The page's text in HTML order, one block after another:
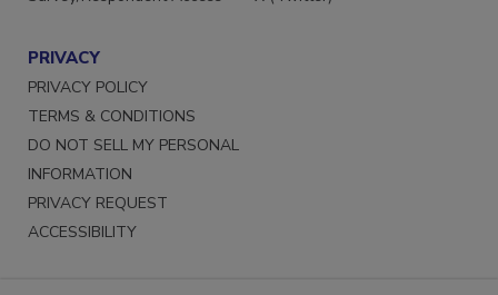
PRIVACY
PRIVACY POLICY
TERMS & CONDITIONS
DO NOT SELL MY PERSONAL
INFORMATION
PRIVACY REQUEST